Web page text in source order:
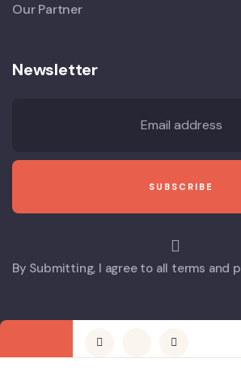
Our Partner
Newsletter
By Submitting, I agree to all terms and